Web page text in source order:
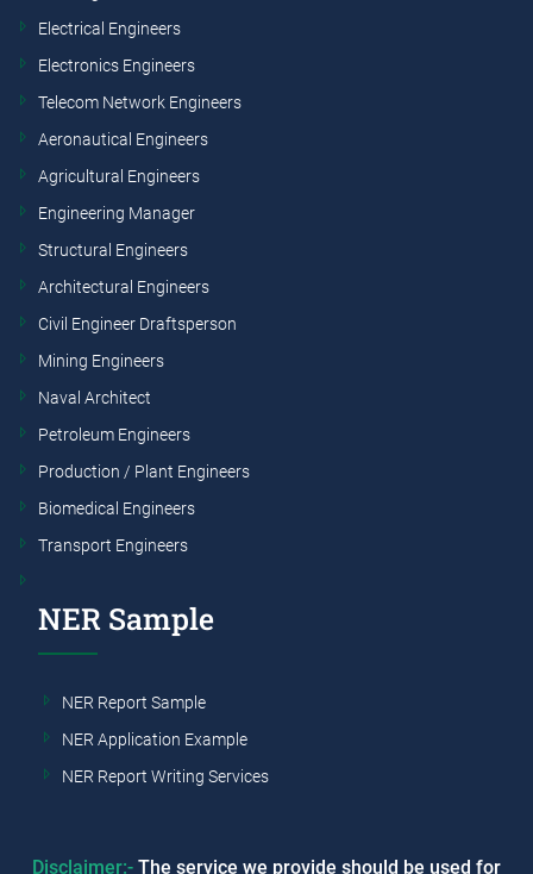
Electrical Engineers
Electronics Engineers
Telecom Network Engineers
Aeronautical Engineers
Agricultural Engineers
Engineering Manager
Structural Engineers
Architectural Engineers
Civil Engineer Draftsperson
Mining Engineers
Naval Architect
Petroleum Engineers
Production / Plant Engineers
Biomedical Engineers
Transport Engineers
NER Sample
NER Report Sample
NER Application Example
NER Report Writing Services
Disclaimer:- The service we provide should be used for